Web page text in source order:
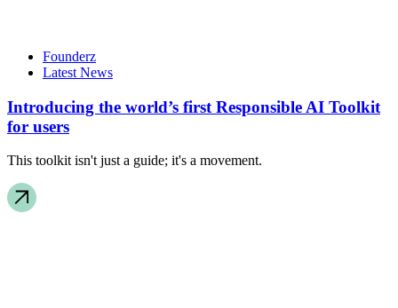
Founderz
Latest News
Introducing the world’s first Responsible AI Toolkit
for users
This toolkit isn't just a guide; it's a movement.